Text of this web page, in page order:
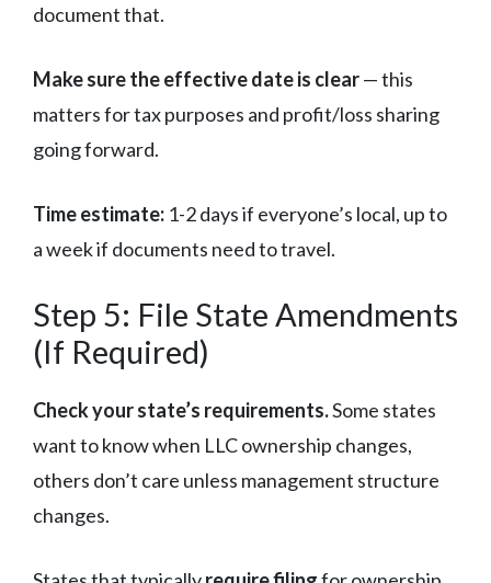
document that.
Make sure the effective date is clear— this
matters for tax purposes and profit/loss sharing
going forward.
Time estimate: 1-2 days if everyone’s local, up to
a week if documents need to travel.
Step 5: File State Amendments
(If Required)
Check your state’s requirements.Some states
want to know when LLC ownership changes,
others don’t care unless management structure
changes.